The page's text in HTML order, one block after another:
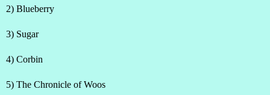
2) Blueberry
3) Sugar
4) Corbin
5) The Chronicle of Woos